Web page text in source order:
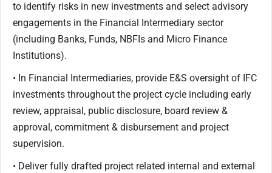
to identify risks in new investments and select advisory
engagements in the Financial Intermediary sector
(including Banks, Funds, NBFIs and Micro Finance
Institutions).
• In Financial Intermediaries, provide E&S oversight of IFC
investments throughout the project cycle including early
review, appraisal, public disclosure, board review &
approval, commitment & disbursement and project
supervision.
• Deliver fully drafted project related internal and external